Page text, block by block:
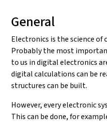
General
Electronics is the science
Probably the most
to us in digital electronics
digital calculations can be
structures can be built.
However, every electronic
This can be done, for